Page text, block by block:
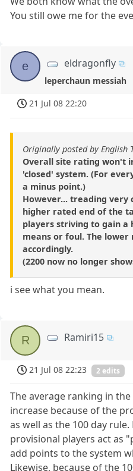
You still owe me for the
e eldragonfly
leperchaun messiah
21 Jul 08 22:20
Originally posted by English
Overall site rating won't
'closed' system. (For
a minus point.)
However... treading very
higher rated end of the
players striving to gain
means or foul. The
accordingly.
(2200 now no longer
i see what you mean.
R Ramiri15
21 Jul 08 22:23 2 edits
The average ranking in
increase because of the
as well as the 100 day
provisional players act as
add points to the system
Likewise, because of the